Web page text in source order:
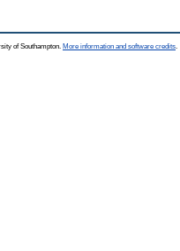
of Southampton. More information and software credits